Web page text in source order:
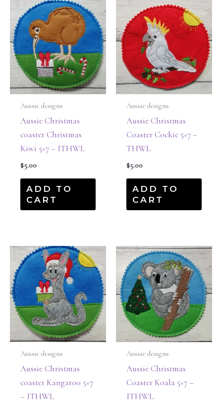
Aussie designs
Aussie Christmas
coaster Christmas
Kiwi 5×7 – ITHWL
$5.00
ADD TO
CART
Aussie designs
Aussie Christmas
Coaster Cockie 5×7 –
THWL
$5.00
ADD TO
CART
Aussie designs
Aussie Christmas
coaster Kangaroo 5×7
– ITHWL
Aussie designs
Aussie Christmas
Coaster Koala 5×7 –
ITHWL